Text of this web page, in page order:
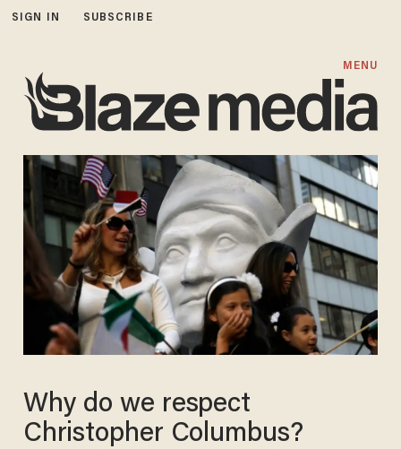
SIGN IN SUBSCRIBE
MENU
Why do we respect
Christopher Columbus?